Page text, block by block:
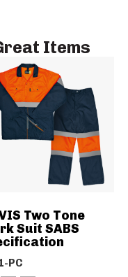
Items
Two Tone
Suit SABS
PC